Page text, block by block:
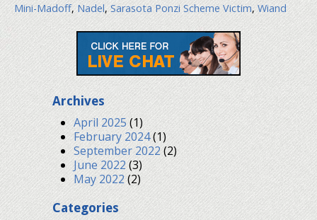
Mini-Madoff,Nadel,Sarasota Ponzi Scheme Victim,Wiand
Archives
April 2025(1)
February 2024(1)
September 2022(2)
June 2022(3)
May 2022(2)
Categories